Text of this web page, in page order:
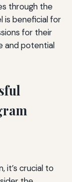
through the
is beneficial for
for their
and potential
it’s crucial to